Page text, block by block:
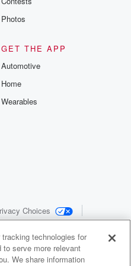
Photos
GET THE APP
Automotive
Home
Wearables
Choices
technologies for
serve more relevant
We share information